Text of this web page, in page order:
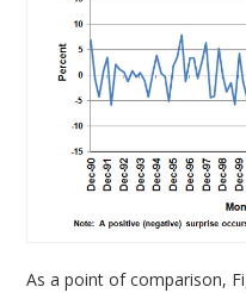
As a point of comparison,